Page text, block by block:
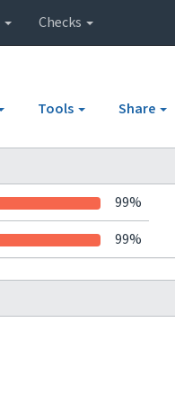
Checks
Tools Share
99%
99%